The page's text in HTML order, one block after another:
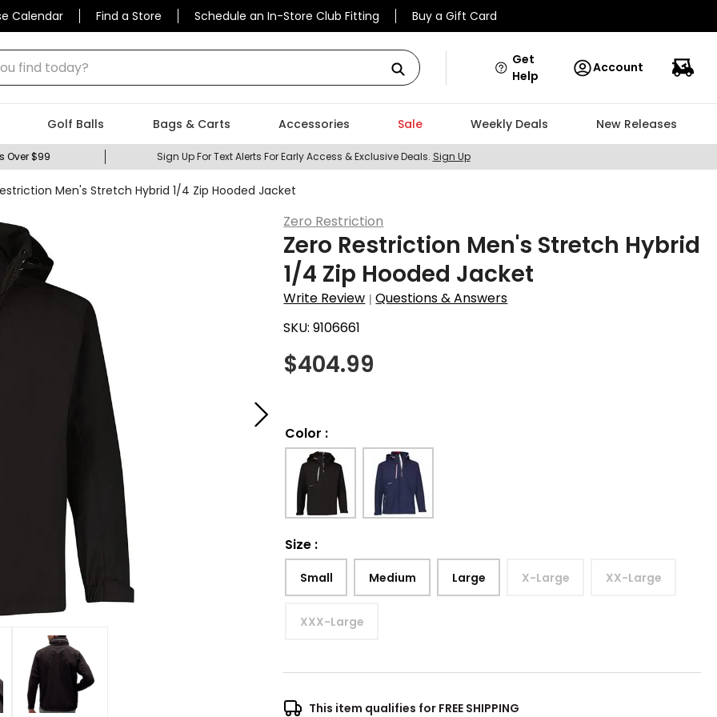
Calendar Find a Store Schedule an In-Store Club Fitting Buy a Gift Card
find today?
Get
Help
Account
Golf Balls Bags & Carts Accessories Sale Weekly Deals New Releases
Over $99 Sign Up For Text Alerts For Early Access & Exclusive Deals. Sign Up
Men's Stretch Hybrid 1/4 Zip Hooded Jacket
Zero Restriction
Zero Restriction Men's Stretch Hybrid
1/4 Zip Hooded Jacket
Write Review |Questions & Answers
SKU:9106661
$404.99
Color :
Size :
Small Medium Large X-Large XX-Large
XXX-Large
This item qualifies for FREE SHIPPING